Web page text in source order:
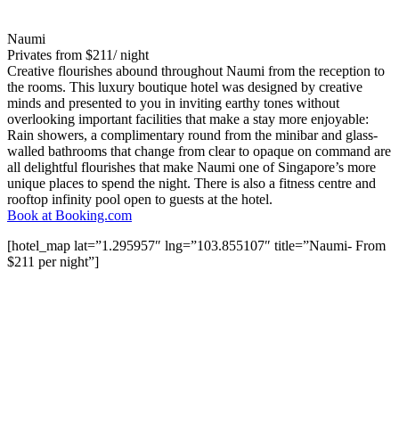
Naumi
Privates from $211/ night
Creative flourishes abound throughout Naumi from the reception to
the rooms. This luxury boutique hotel was designed by creative
minds and presented to you in inviting earthy tones without
overlooking important facilities that make a stay more enjoyable:
Rain showers, a complimentary round from the minibar and glass-
walled bathrooms that change from clear to opaque on command are
all delightful flourishes that make Naumi one of Singapore’s more
unique places to spend the night. There is also a fitness centre and
rooftop infinity pool open to guests at the hotel.
Book at Booking.com
[hotel_map lat=”1.295957″ lng=”103.855107″ title=”Naumi- From
$211 per night”]